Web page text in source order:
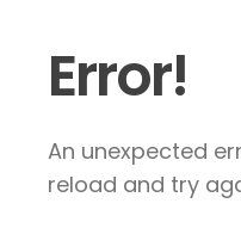
Error!
An unexpected
reload and try